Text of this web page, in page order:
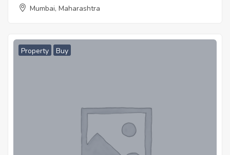
Mumbai, Maharashtra
Property Buy